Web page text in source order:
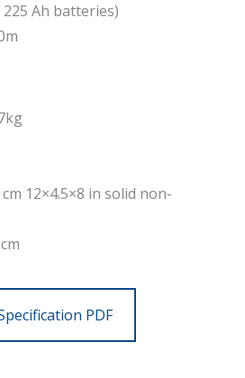
Ah batteries)
12×4.5×8 in solid non-
PDF